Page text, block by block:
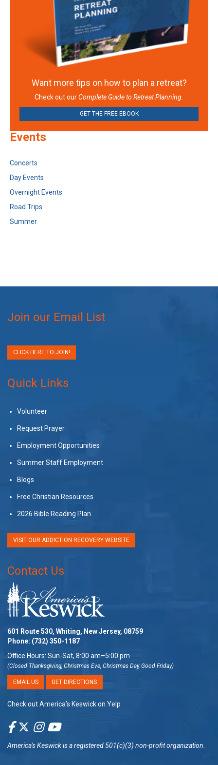
Want more tips on how to plan a retreat?
Check out ourComplete Guide to Retreat Planning.
GET THE FREE EBOOK
Events
Concerts
Day Events
Overnight Events
Road Trips
Summer
Join our Email List
CLICK HERE TO JOIN!
Quick Links
Volunteer
Request Prayer
Employment Opportunities
Summer Staff Employment
Blogs
Free Christian Resources
2026 Bible Reading Plan
VISIT OUR ADDICTION RECOVERY WEBSITE
Contact Us
601 Route 530, Whiting, New Jersey, 08759
Phone: (732) 350-1187
Office Hours: Sun-Sat, 8:00 am–5:00 pm
(Closed Thanksgiving, Christmas Eve, Christmas Day, Good Friday)
EMAIL US GET DIRECTIONS
Check out America’s Keswick on Yelp
America's Keswickis a registered 501(c)(3) non-profit organization.